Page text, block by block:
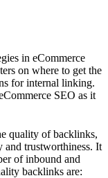
in eCommerce
on where to get the
for internal linking.
SEO as it
quality of backlinks,
and trustworthiness. It
of inbound and
backlinks are: